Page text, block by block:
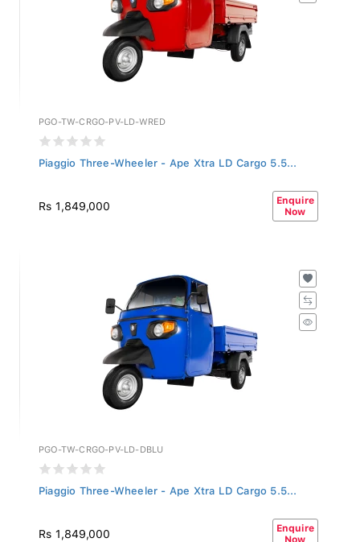
PGO-TW-CRGO-PV-LD-WRED
Piaggio Three-Wheeler - Ape Xtra LD Cargo 5.5...
Rs 1,849,000
Enquire
Now
PGO-TW-CRGO-PV-LD-DBLU
Piaggio Three-Wheeler - Ape Xtra LD Cargo 5.5...
Rs 1,849,000
Enquire
Now